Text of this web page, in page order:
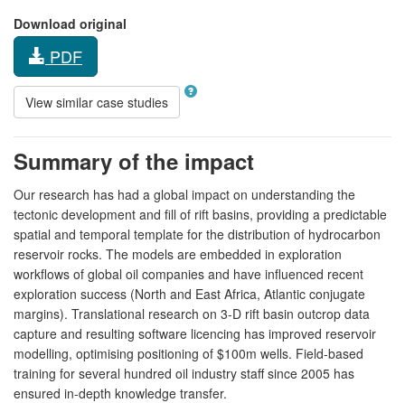
Download original
PDF
View similar case studies
Summary of the impact
Our research has had a global impact on understanding the
tectonic development and fill of rift basins, providing a predictable
spatial and temporal template for the distribution of hydrocarbon
reservoir rocks. The models are embedded in exploration
workflows of global oil companies and have influenced recent
exploration success (North and East Africa, Atlantic conjugate
margins). Translational research on 3-D rift basin outcrop data
capture and resulting software licencing has improved reservoir
modelling, optimising positioning of $100m wells. Field-based
training for several hundred oil industry staff since 2005 has
ensured in-depth knowledge transfer.